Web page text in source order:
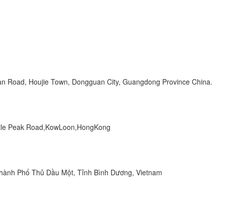
Road, Houjie Town, Dongguan City, Guangdong Province China.
Peak Road,KowLoon,HongKong
Phố Thủ Dầu Một, Tỉnh Bình Dương, Vietnam